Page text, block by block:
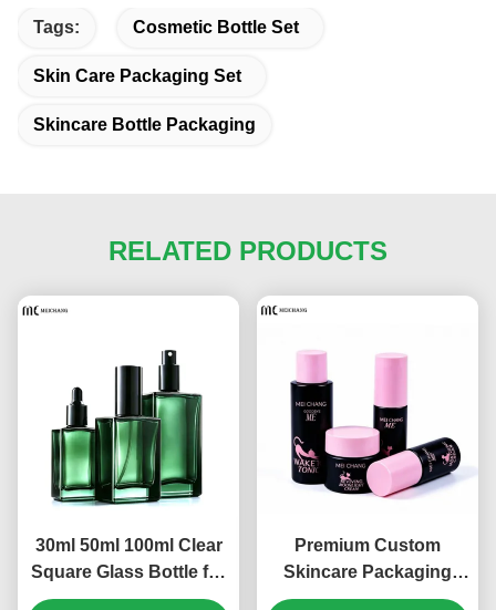
Tags: Cosmetic Bottle Set
Skin Care Packaging Set
Skincare Bottle Packaging
RELATED PRODUCTS
30ml 50ml 100ml Clear
Square Glass Bottle for
Skincare Serum
Premium Custom
Skincare Packaging
Set, PCR Sustainable